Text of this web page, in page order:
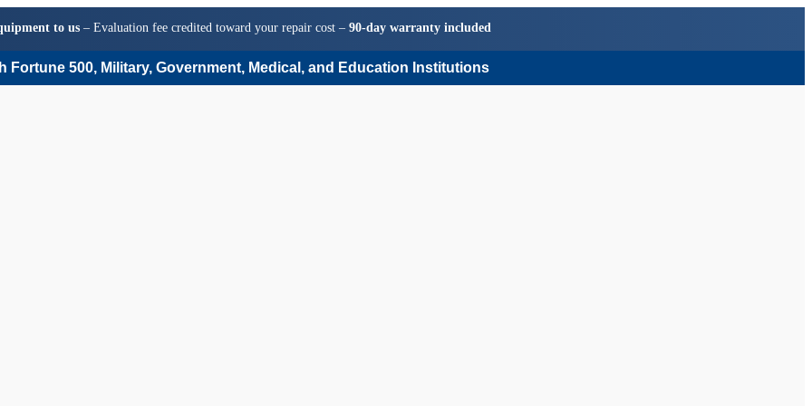
to us– Evaluation fee credited toward your repair cost – 90-day warranty included
Fortune 500, Military, Government, Medical, and Education Institutions